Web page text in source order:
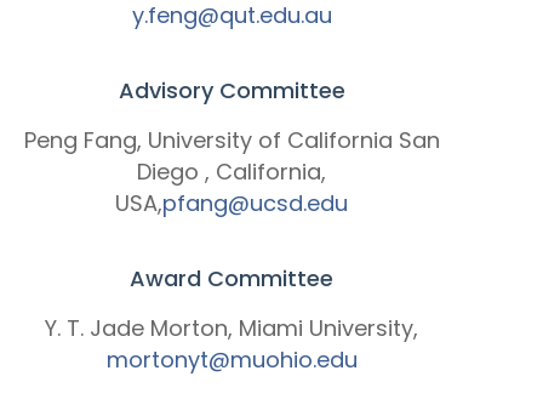
y.feng@qut.edu.au
Advisory Committee
Peng Fang, University of California San
Diego , California,
USA,pfang@ucsd.edu
Award Committee
Y. T. Jade Morton, Miami University,
mortonyt@muohio.edu